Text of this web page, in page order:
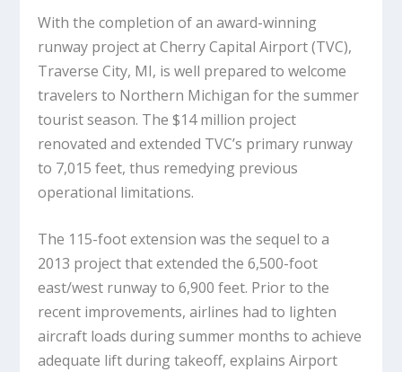
With the completion of an award-winning
runway project at Cherry Capital Airport (TVC),
Traverse City, MI, is well prepared to welcome
travelers to Northern Michigan for the summer
tourist season. The $14 million project
renovated and extended TVC’s primary runway
to 7,015 feet, thus remedying previous
operational limitations.
The 115-foot extension was the sequel to a
2013 project that extended the 6,500-foot
east/west runway to 6,900 feet. Prior to the
recent improvements, airlines had to lighten
aircraft loads during summer months to achieve
adequate lift during takeoff, explains Airport